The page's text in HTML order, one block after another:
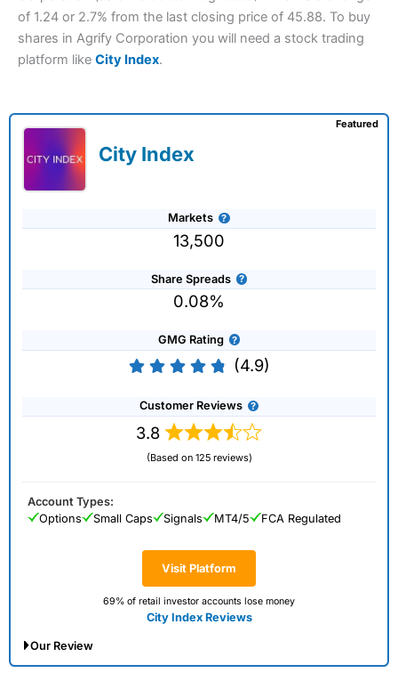
of 1.24 or 2.7% from the last closing price of 45.88. To buy
shares in Agrify Corporation you will need a stock trading
platform like City Index.
City Index
Markets
13,500
Share Spreads
0.08%
GMG Rating
(4.9)
Customer Reviews
3.8
(Based on 125 reviews)
Visit Platform
69% of retail investor accounts lose money
City Index Reviews
Featured
Account Types:
Options
Small Caps Signals MT4/5 FCA Regulated
Our Review